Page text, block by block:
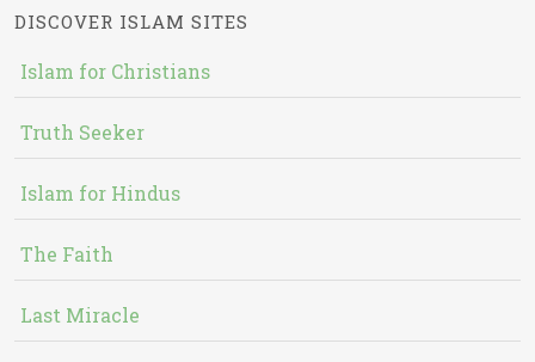
DISCOVER ISLAM SITES
Islam for Christians
Truth Seeker
Islam for Hindus
The Faith
Last Miracle